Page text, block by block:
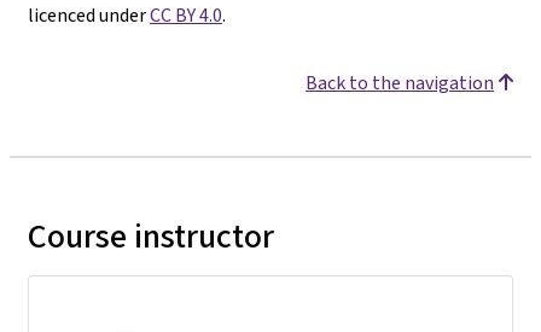
licenced underCC BY 4.0.
Back to the navigation
Course instructor